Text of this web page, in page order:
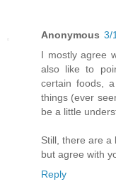
Anonymous 3/
I mostly agree
also like to
certain foods,
things (ever
be a little
Still, there are a
but agree with
Reply